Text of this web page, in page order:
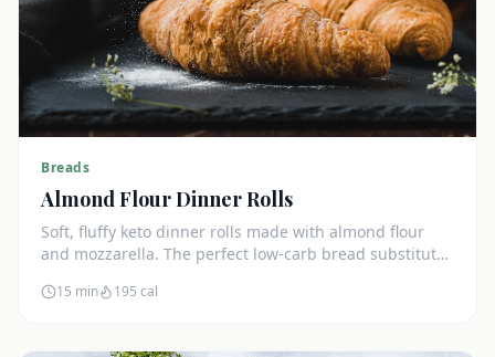
Breads
Almond Flour Dinner Rolls
Soft, fluffy keto dinner rolls made with almond flour
and mozzarella. The perfect low-carb bread substitute
15 min 195 cal